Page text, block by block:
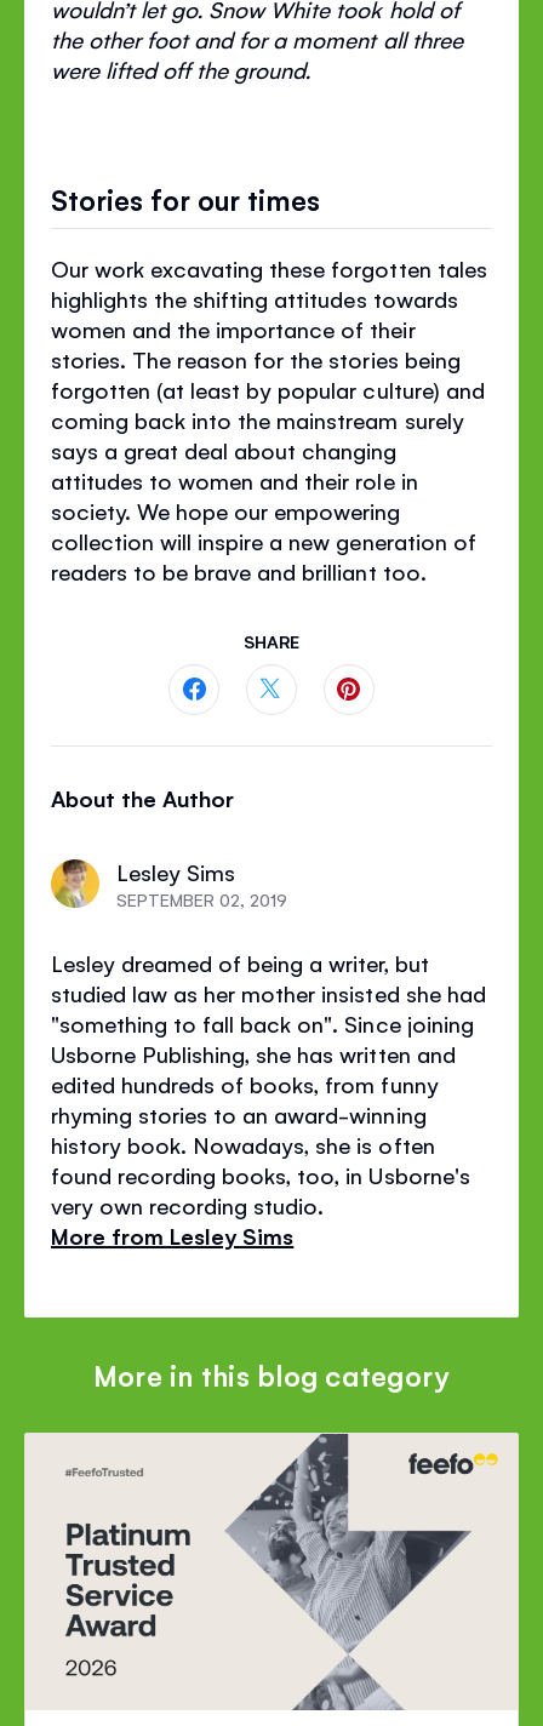
wouldn’t let go. Snow White took hold of
the other foot and for a moment all three
were lifted off the ground.
Stories for our times
Our work excavating these forgotten tales
highlights the shifting attitudes towards
women and the importance of their
stories. The reason for the stories being
forgotten (at least by popular culture) and
coming back into the mainstream surely
says a great deal about changing
attitudes to women and their role in
society. We hope our empowering
collection will inspire a new generation of
readers to be brave and brilliant too.
SHARE
page
FacebookTwitter
About the Author
Lesley Sims
SEPTEMBER 02, 2019
Lesley dreamed of being a writer, but
studied law as her mother insisted she had
"something to fall back on". Since joining
Usborne Publishing, she has written and
edited hundreds of books, from funny
rhyming stories to an award-winning
history book. Nowadays, she is often
found recording books, too, in Usborne's
very own recording studio.
More from Lesley Sims
More in this blog category